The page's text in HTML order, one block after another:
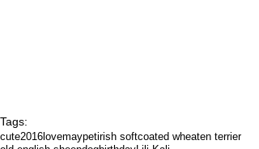
Tags:
cute2016 lovemaypetirish softcoated wheaten terrier